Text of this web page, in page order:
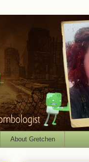
About Gretchen